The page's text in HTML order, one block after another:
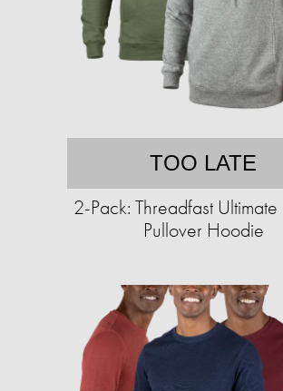
TOO LATE
2-Pack: Threadfast
Pullover Hoodie